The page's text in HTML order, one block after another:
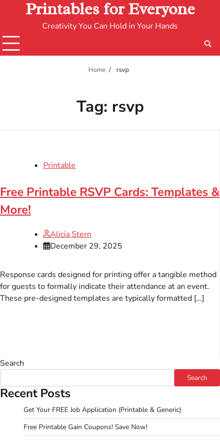
Printables for Everyone
Creativity You Can Hold in Your Hands
Home rsvp
Tag: rsvp
Printable
Free Printable RSVP Cards: Templates &
More!
Alicia Stern
December 29, 2025
Response cards designed for printing offer a tangible method
for guests to formally indicate their attendance at an event.
These pre-designed templates are typically formatted […]
Search
Search
Recent Posts
Get Your FREE Job Application (Printable & Generic)
Free Printable Gain Coupons! Save Now!